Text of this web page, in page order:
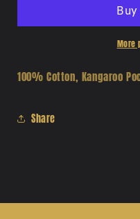
Hoodie
More
100% Cotton, Kangaroo
Share